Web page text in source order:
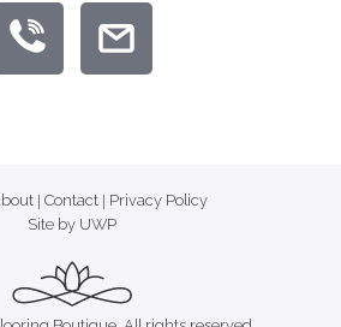
Contact
Privacy Policy
Site by UWP